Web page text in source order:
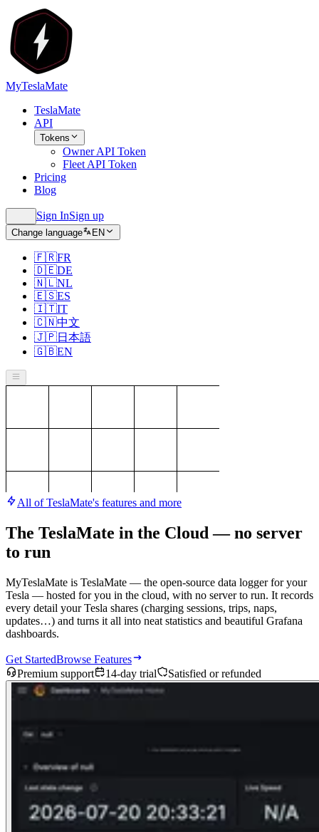
MyTeslaMate
TeslaMate
API
Tokens
Owner API Token
Fleet API Token
Pricing
Blog
Sign InSign up
Change language EN
🇫🇷FR
🇩🇪DE
🇳🇱NL
🇪🇸ES
🇮🇹IT
🇨🇳中文
🇯🇵日本語
🇬🇧EN
All of TeslaMate's features and more
The TeslaMate in the Cloud — no server
to run
MyTeslaMate is TeslaMate — the open-source data logger for your
Tesla — hosted for you in the cloud, with no server to run. It records
every detail your Tesla shares (charging sessions, trips, naps,
updates…) and turns it all into neat statistics and beautiful Grafana
dashboards.
Get StartedBrowse Features
Premium support
14-day trial Satisfied or refunded